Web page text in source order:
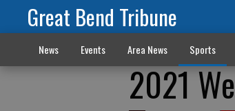
Great Bend Tribune
News Events Area News Sports
2021